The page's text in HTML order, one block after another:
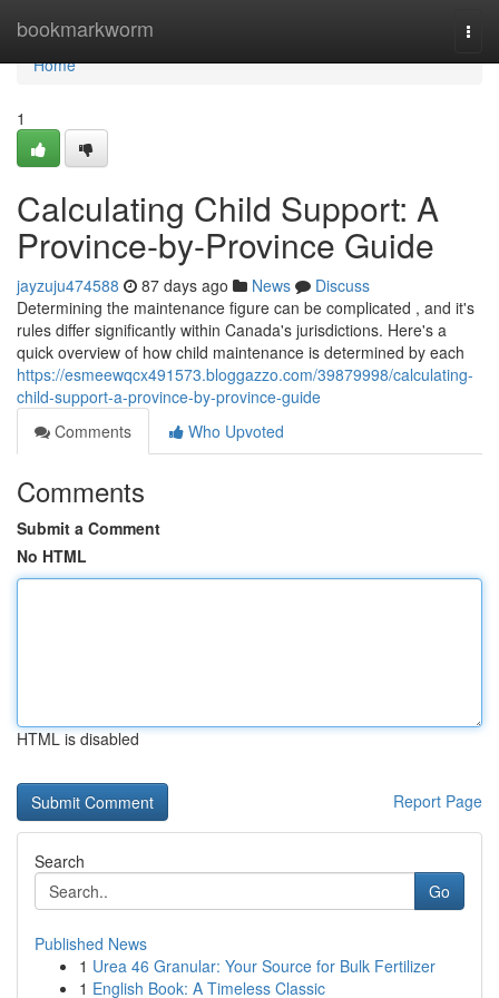
bookmarkworm
Home
Home
1
Calculating Child Support: A
Province-by-Province Guide
jayzuju474588 87 days ago News
Discuss
Determining the maintenance figure can be complicated , and it's
rules differ significantly within Canada's jurisdictions. Here's a
quick overview of how child maintenance is determined by each
https://esmeewqcx491573.bloggazzo.com/39879998/calculating-
child-support-a-province-by-province-guide
Comments
Who Upvoted
Comments
Submit a Comment
No HTML
HTML is disabled
Report Page
Search
Go
Published News
1 Urea 46 Granular: Your Source for Bulk Fertilizer
1 English Book: A Timeless Classic